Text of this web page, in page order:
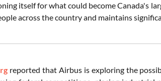
itself for what could become Canada's
across the country and maintains
reported that Airbus is exploring the